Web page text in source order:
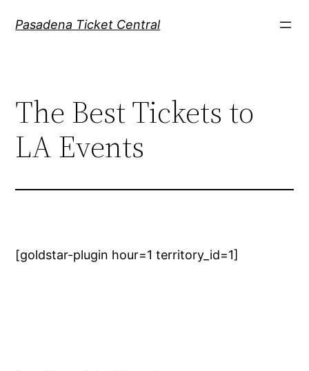
Pasadena Ticket Central
The Best Tickets to
LA Events
[goldstar-plugin hour=1 territory_id=1]